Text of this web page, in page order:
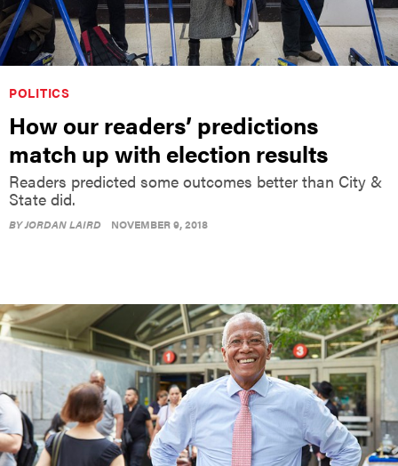
POLITICS
How our readers’ predictions
match up with election results
Readers predicted some outcomes better than City &
State did.
BYJORDAN LAIRD NOVEMBER 9, 2018